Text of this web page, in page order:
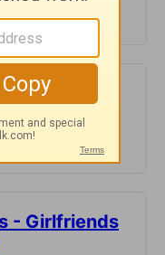
Life -
29, 2023
- Girlfriends